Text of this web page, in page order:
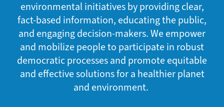
environmental initiatives by providing clear,
fact-based information, educating the public,
and engaging decision-makers. We empower
and mobilize people to participate in robust
democratic processes and promote equitable
and effective solutions for a healthier planet
and environment.